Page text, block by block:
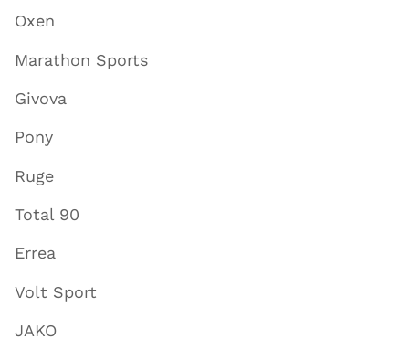
Oxen
Marathon Sports
Givova
Pony
Ruge
Total 90
Errea
Volt Sport
JAKO